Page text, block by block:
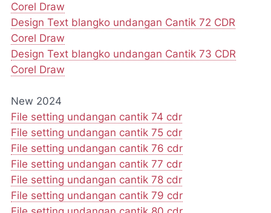
Corel Draw
Design Text blangko undangan Cantik 72 CDR
Corel Draw
Design Text blangko undangan Cantik 73 CDR
Corel Draw
New 2024
File setting undangan cantik 74 cdr
File setting undangan cantik 75 cdr
File setting undangan cantik 76 cdr
File setting undangan cantik 77 cdr
File setting undangan cantik 78 cdr
File setting undangan cantik 79 cdr